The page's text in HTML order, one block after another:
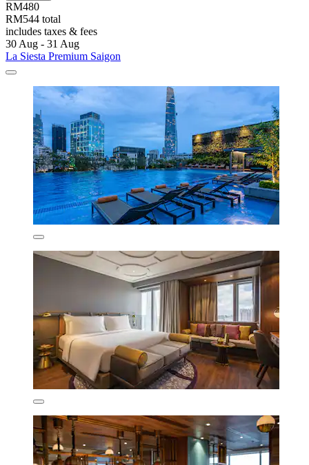
RM480
RM544 total
includes taxes & fees
30 Aug - 31 Aug
La Siesta Premium Saigon